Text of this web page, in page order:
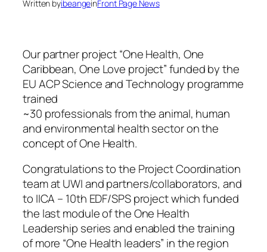
Written byibeangeinFront Page News
Our partner project “One Health, One
Caribbean, One Love project” funded by the
EU ACP Science and Technology programme
trained
~30 professionals from the animal, human
and environmental health sector on the
concept of One Health.
Congratulations to the Project Coordination
team at UWI and partners/collaborators, and
to IICA – 10th EDF/SPS project which funded
the last module of the One Health
Leadership series and enabled the training
of more “One Health leaders” in the region